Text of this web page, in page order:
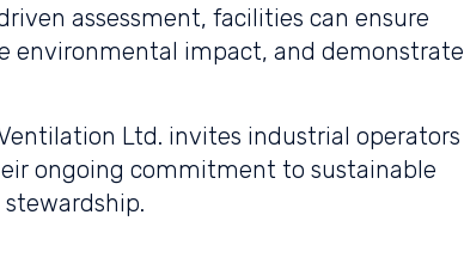
assessment, facilities can ensure
environmental impact, and demonstrate
Ltd. invites industrial operators
ongoing commitment to sustainable